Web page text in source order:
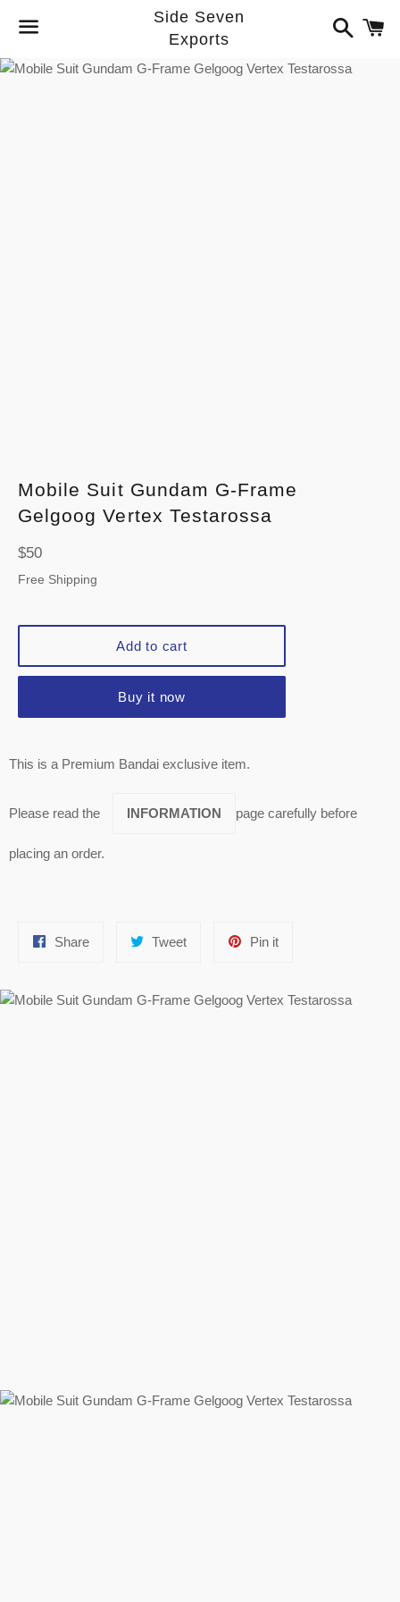
Menu
Side Seven
Exports
Search
Mobile Suit Gundam G-Frame
Gelgoog Vertex Testarossa
Regular
price
$50
Free Shipping
Add to cart
Buy it now
This is a Premium Bandai exclusive item.
Please read the INFORMATION page carefully before
placing an order.
ShareShare
TweetTweet
Pin itPin